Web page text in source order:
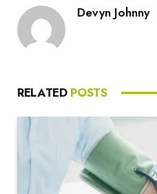
Devyn Johnny
RELATED POSTS